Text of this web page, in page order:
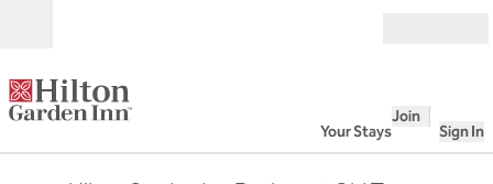
Your Stays
Join
Sign In